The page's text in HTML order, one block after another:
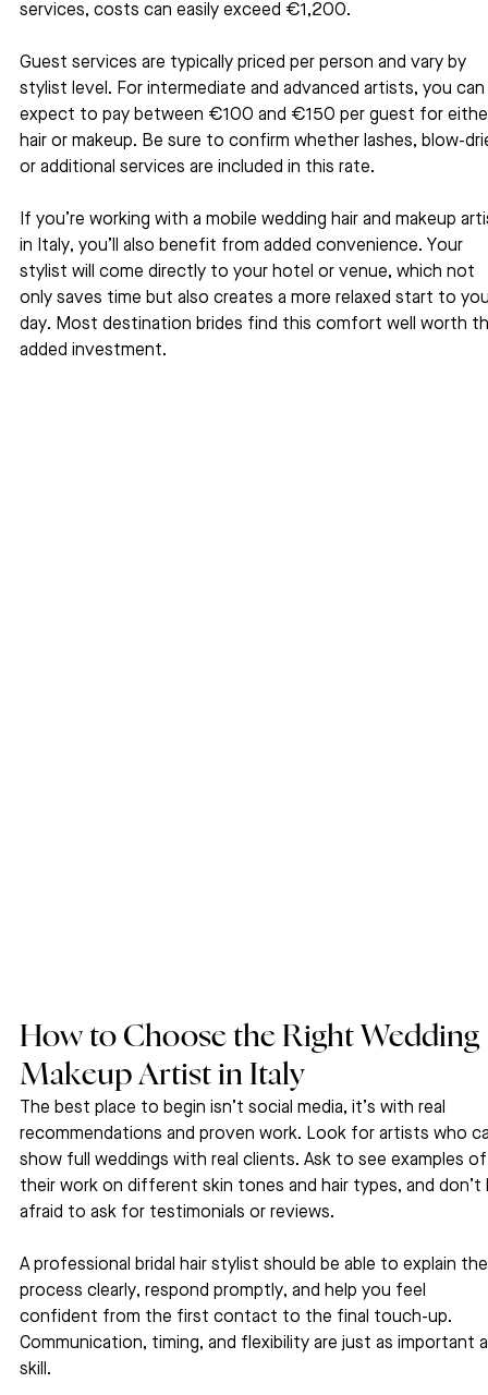
services, costs can easily exceed €1,200.
Guest services are typically priced per person and vary by
stylist level. For intermediate and advanced artists, you can
expect to pay between €100 and €150 per guest for
hair or makeup. Be sure to confirm whether lashes, blow-
or additional services are included in this rate.
If you’re working with a mobile wedding hair and makeup
in Italy, you’ll also benefit from added convenience. Your
stylist will come directly to your hotel or venue, which not
only saves time but also creates a more relaxed start to
day. Most destination brides find this comfort well worth
added investment.
How to Choose the Right Wedding
Makeup Artist in Italy
The best place to begin isn’t social media, it’s with real
recommendations and proven work. Look for artists who
show full weddings with real clients. Ask to see examples
their work on different skin tones and hair types, and don’t
afraid to ask for testimonials or reviews.
A professional bridal hair stylist should be able to explain
process clearly, respond promptly, and help you feel
confident from the first contact to the final touch-up.
Communication, timing, and flexibility are just as important
skill.